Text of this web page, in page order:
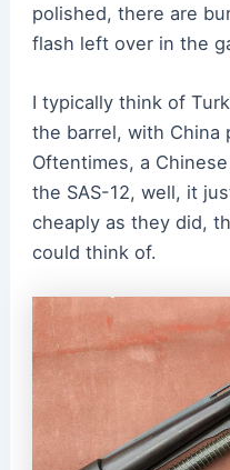
polished, there are
flash left over in the
I typically think of
the barrel, with China
Oftentimes, a
the SAS-12, well, it
cheaply as they did,
could think of.